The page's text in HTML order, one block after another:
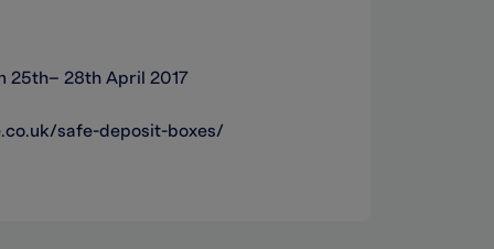
25th– 28th April 2017
safe-deposit-boxes/